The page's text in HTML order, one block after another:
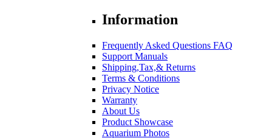
Information
Frequently Asked Questions FAQ
Support Manuals
Shipping,Tax,& Returns
Terms & Conditions
Privacy Notice
Warranty
About Us
Product Showcase
Aquarium Photos